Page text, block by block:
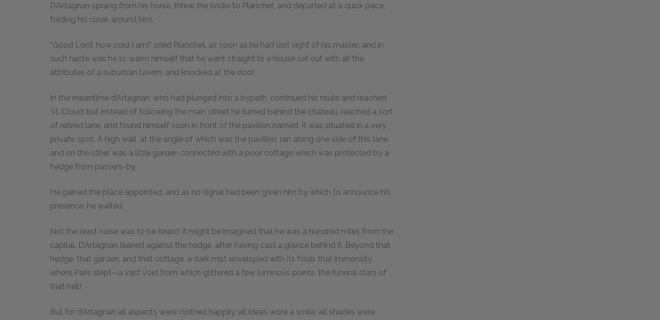
D’Artagnan sprang from his horse, threw the bridle to Planchet, and departed at a quick pace,
folding his cloak around him.
“Good Lord, how cold I am!” cried Planchet, as soon as he had lost sight of his master; and in
such haste was he to warm himself that he went straight to a house set out with all the
attributes of a suburban tavern, and knocked at the door.
In the meantime d’Artagnan, who had plunged into a bypath, continued his route and reached
St. Cloud; but instead of following the main street he turned behind the chateau, reached a sort
of retired lane, and found himself soon in front of the pavilion named. It was situated in a very
private spot. A high wall, at the angle of which was the pavilion, ran along one side of this lane,
and on the other was a little garden connected with a poor cottage which was protected by a
hedge from passers-by.
He gained the place appointed, and as no signal had been given him by which to announce his
presence, he waited.
Not the least noise was to be heard; it might be imagined that he was a hundred miles from the
capital. D’Artagnan leaned against the hedge, after having cast a glance behind it. Beyond that
hedge, that garden, and that cottage, a dark mist enveloped with its folds that immensity
where Paris slept--a vast void from which glittered a few luminous points, the funeral stars of
that hell!
But for d’Artagnan all aspects were clothed happily, all ideas wore a smile, all shades were